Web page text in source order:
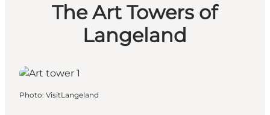
The Art Towers of
Langeland
Photo: VisitLangeland